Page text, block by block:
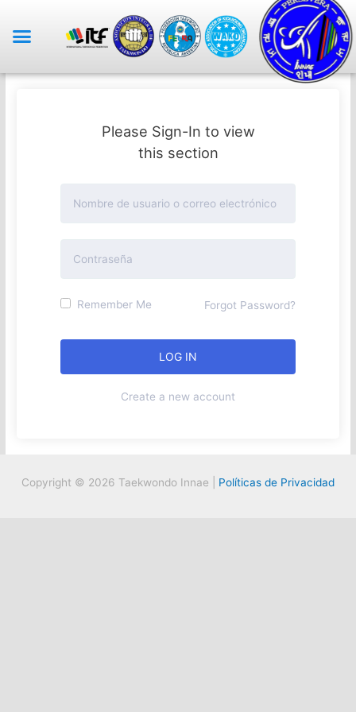
Please Sign-In to view
this section
Remember Me Forgot Password?
Create a new account
Copyright © 2026 Taekwondo Innae | Políticas de Privacidad